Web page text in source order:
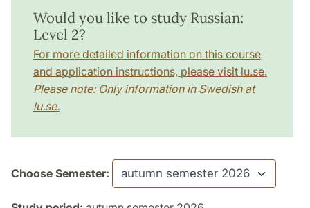
Would you like to study Russian:
Level 2?
For more detailed information on this course
and application instructions, please visit lu.se.
Please note: Only information in Swedish at
lu.se.
Choose Semester: